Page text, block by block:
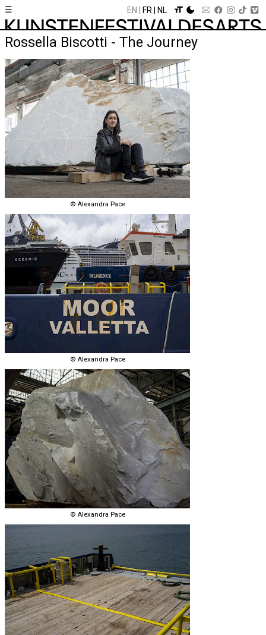
☰ EN FR NL
Rossella Biscotti - The Journey
© Alexandra Pace
© Alexandra Pace
© Alexandra Pace